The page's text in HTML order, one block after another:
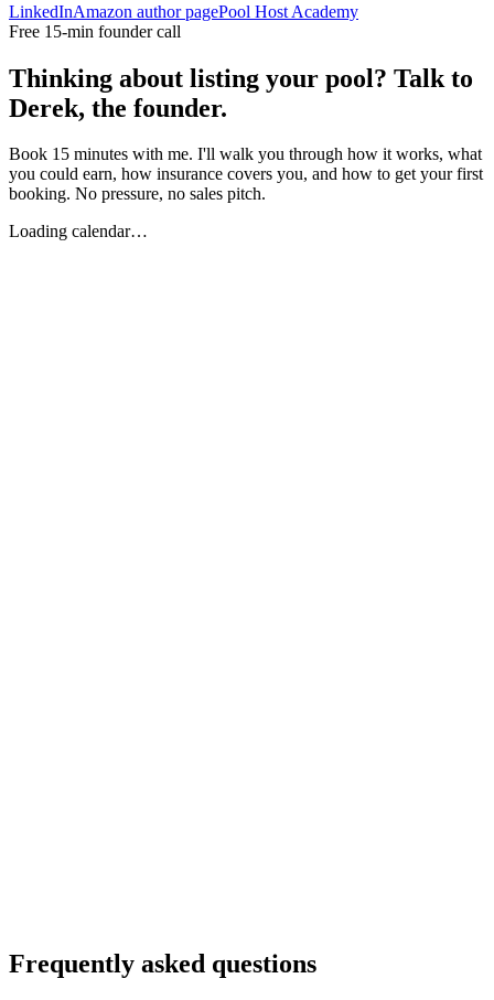
LinkedInAmazon author pagePool Host Academy
Free 15-min founder call
Thinking about listing your pool? Talk to
Derek, the founder.
Book 15 minutes with me. I'll walk you through how it works, what
you could earn, how insurance covers you, and how to get your first
booking. No pressure, no sales pitch.
Loading calendar…
Frequently asked questions